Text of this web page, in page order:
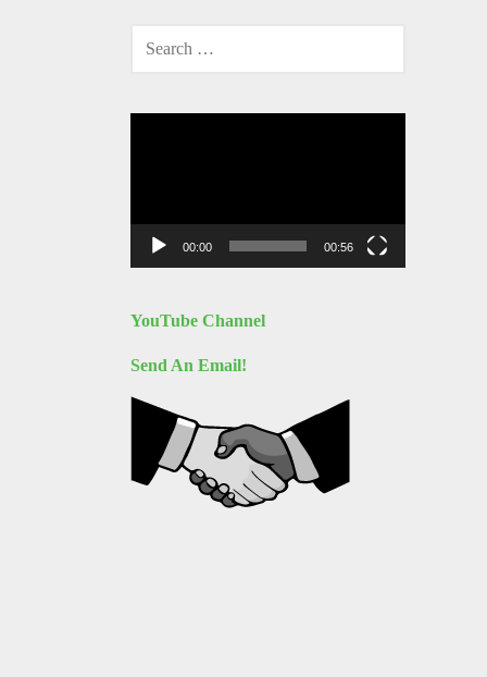
FOR:
00:00 00:56
YouTube Channel
Send An Email!